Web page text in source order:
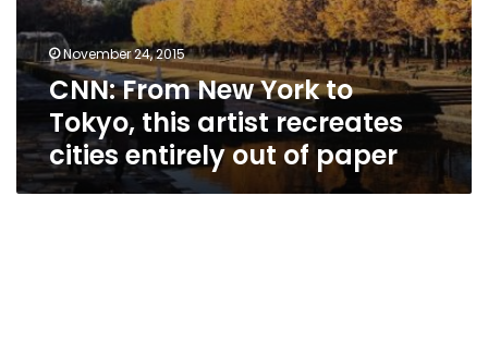
paper
November 24, 2015
CNN: From New York to
Tokyo, this artist recreates
cities entirely out of paper